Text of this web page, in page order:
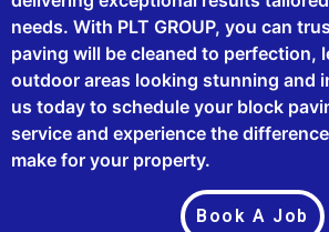
needs. With PLT GROUP, you can
paving will be cleaned to perfection,
outdoor areas looking stunning and
us today to schedule your block
service and experience the
make for your property.
Book A Job